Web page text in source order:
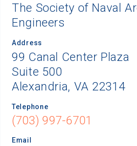
The Society of Naval
Engineers
Address
99 Canal Center Plaza
Suite 500
Alexandria, VA 22314
Telephone
(703) 997-6701
Email